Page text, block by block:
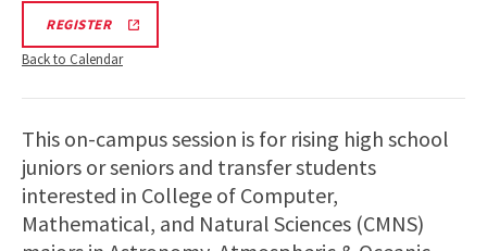
REGISTERCMNS
SESSION
REGISTRATION
Back to Calendar
This on-campus session is for rising high school
juniors or seniors and transfer students
interested in College of Computer,
Mathematical, and Natural Sciences (CMNS)